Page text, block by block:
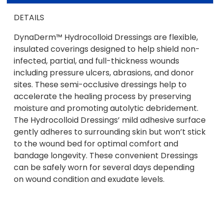
DETAILS
DynaDerm™ Hydrocolloid Dressings are flexible,
insulated coverings designed to help shield non-
infected, partial, and full-thickness wounds
including pressure ulcers, abrasions, and donor
sites. These semi-occlusive dressings help to
accelerate the healing process by preserving
moisture and promoting autolytic debridement.
The Hydrocolloid Dressings’ mild adhesive surface
gently adheres to surrounding skin but won’t stick
to the wound bed for optimal comfort and
bandage longevity. These convenient Dressings
can be safely worn for several days depending
on wound condition and exudate levels.